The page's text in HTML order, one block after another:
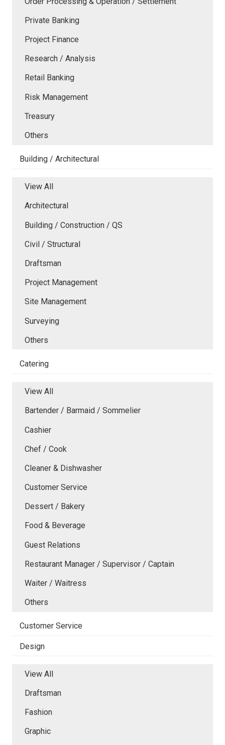
Private Banking
Project Finance
Research / Analysis
Retail Banking
Risk Management
Treasury
Others
Building / Architectural
View All
Architectural
Building / Construction / QS
Civil / Structural
Draftsman
Project Management
Site Management
Surveying
Others
Catering
View All
Bartender / Barmaid / Sommelier
Cashier
Chef / Cook
Cleaner & Dishwasher
Customer Service
Dessert / Bakery
Food & Beverage
Guest Relations
Restaurant Manager / Supervisor / Captain
Waiter / Waitress
Others
Customer Service
Design
View All
Draftsman
Fashion
Graphic